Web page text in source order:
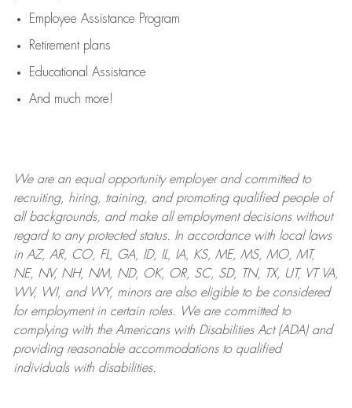
Employee Assistance Program
Retirement plans
Educational Assistance
And much more!
We are anequal opportunity employer and committed to
recruiting, hiring, training, and promoting qualified people of
all backgrounds, and makeall employment decisions without
regard to any protected status. In accordance with local laws
in AZ, AR, CO, FL, GA, ID, IL, IA, KS, ME, MS, MO, MT,
NE, NV, NH, NM, ND, OK, OR, SC, SD, TN, TX, UT, VT VA,
WV, WI, and WY, minors are also eligible to be considered
for employment in certain roles.
We are committed to
complying withthe Americans with Disabilities Act (ADA) and
providing reasonableaccommodations to qualified
individuals with disabilities.